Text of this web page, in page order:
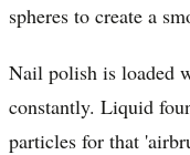
spheres to create a
Nail polish is loaded
constantly. Liquid
particles for that